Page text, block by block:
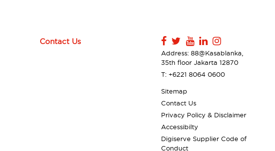
Contact Us
Address: 88@Kasablanka,
35th floor Jakarta 12870
T: +6221 8064 0600
Sitemap
Contact Us
Privacy Policy & Disclaimer
Accessibilty
Digiserve Supplier Code of
Conduct